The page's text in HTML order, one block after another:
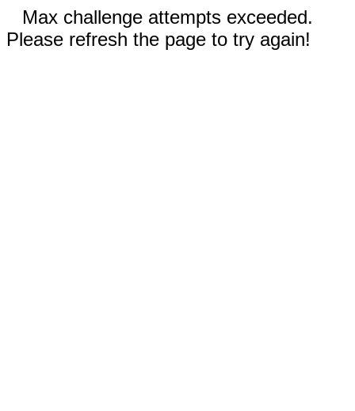
Max challenge attempts exceeded.
Please refresh the page to try again!